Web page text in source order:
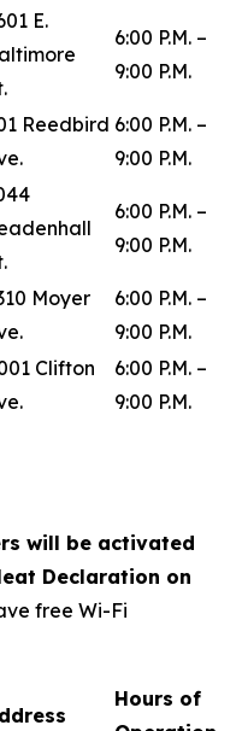
E.
6:00 P.M. –
9:00 P.M.
Reedbird 6:00 P.M. –
9:00 P.M.
6:00 P.M. –
9:00 P.M.
Moyer
6:00 P.M. –
9:00 P.M.
Clifton
6:00 P.M. –
9:00 P.M.
will be activated
Declaration on
free Wi-Fi
Hours of